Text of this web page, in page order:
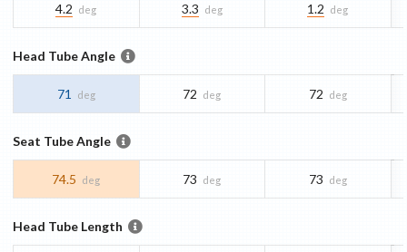
4.2 deg 3.3 deg 1.2 deg
Head Tube Angle
71 deg 72 deg 72 deg
Seat Tube Angle
74.5 deg 73 deg 73 deg
Head Tube Length